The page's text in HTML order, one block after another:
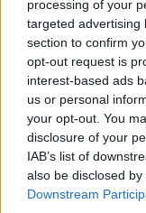
processing of your
targeted advertising
section to confirm
opt-out request is
interest-based ads
us or personal
your opt-out. You
disclosure of your
IAB’s list of
also be disclosed
Downstream
Az egykori BL-
csapatával is
A horvát
Hajduk Split